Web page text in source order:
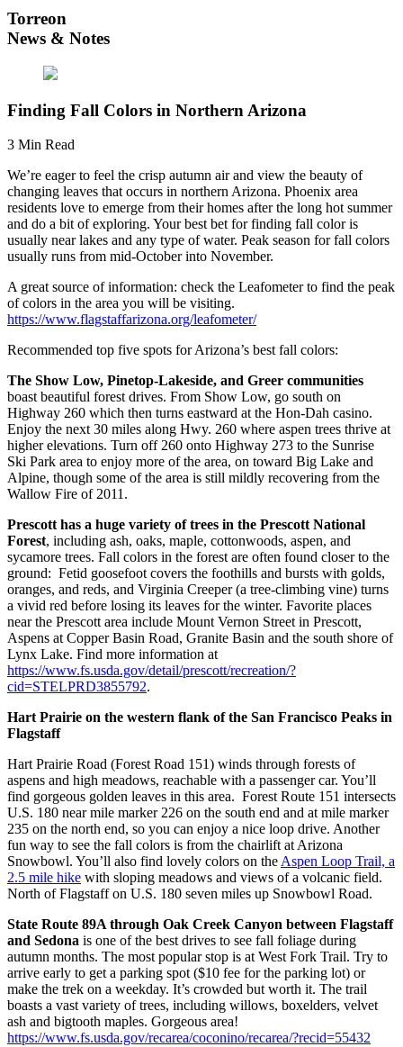
Torreon
News & Notes
Finding Fall Colors in Northern Arizona
3 Min Read
We’re eager to feel the crisp autumn air and view the beauty of
changing leaves that occurs in northern Arizona. Phoenix area
residents love to emerge from their homes after the long hot summer
and do a bit of exploring. Your best bet for finding fall color is
usually near lakes and any type of water. Peak season for fall colors
usually runs from mid-October into November.
A great source of information: check the Leafometer to find the peak
of colors in the area you will be visiting.
https://www.flagstaffarizona.org/leafometer/
Recommended top five spots for Arizona’s best fall colors:
The Show Low, Pinetop-Lakeside, and Greer communities
boast beautiful forest drives. From Show Low, go south on
Highway 260 which then turns eastward at the Hon-Dah casino.
Enjoy the next 30 miles along Hwy. 260 where aspen trees thrive at
higher elevations. Turn off 260 onto Highway 273 to the Sunrise
Ski Park area to enjoy more of the area, on toward Big Lake and
Alpine, though some of the area is still mildly recovering from the
Wallow Fire of 2011.
Prescott has a huge variety of trees in the Prescott National
Forest, including ash, oaks, maple, cottonwoods, aspen, and
sycamore trees. Fall colors in the forest are often found closer to the
ground: Fetid goosefoot covers the foothills and bursts with golds,
oranges, and reds, and Virginia Creeper (a tree-climbing vine) turns
a vivid red before losing its leaves for the winter. Favorite places
near the Prescott area include Mount Vernon Street in Prescott,
Aspens at Copper Basin Road, Granite Basin and the south shore of
Lynx Lake. Find more information at
https://www.fs.usda.gov/detail/prescott/recreation/?
cid=STELPRD3855792.
Hart Prairie on the western flank of the San Francisco Peaks in
Flagstaff
Hart Prairie Road (Forest Road 151) winds through forests of
aspens and high meadows, reachable with a passenger car. You’ll
find gorgeous golden leaves in this area. Forest Route 151 intersects
U.S. 180 near mile marker 226 on the south end and at mile marker
235 on the north end, so you can enjoy a nice loop drive. Another
fun way to see the fall colors is from the chairlift at Arizona
Snowbowl. You’ll also find lovely colors on the Aspen Loop Trail, a
2.5 mile hike with sloping meadows and views of a volcanic field.
North of Flagstaff on U.S. 180 seven miles up Snowbowl Road.
State Route 89A through Oak Creek Canyon between Flagstaff
and Sedona is one of the best drives to see fall foliage during
autumn months. The most popular stop is at West Fork Trail. Try to
arrive early to get a parking spot ($10 fee for the parking lot) or
make the trek on a weekday. It’s crowded but worth it. The trail
boasts a vast variety of trees, including willows, boxelders, velvet
ash and bigtooth maples. Gorgeous area!
https://www.fs.usda.gov/recarea/coconino/recarea/?recid=55432